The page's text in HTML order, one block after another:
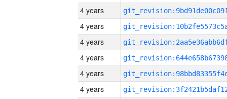
4 years
4 years
4 years
4 years
4 years
4 years